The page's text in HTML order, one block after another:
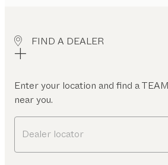
FIND A DEALER
Enter your location and find a
near you.
Dealer locator